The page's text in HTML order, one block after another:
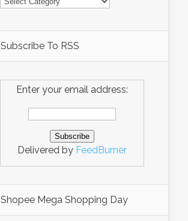
Subscribe To RSS
Enter your email address:
Delivered by FeedBurner
Shopee Mega Shopping Day